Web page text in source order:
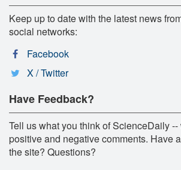
Keep up to date with the latest news
social networks:
Facebook
X / Twitter
Have Feedback?
Tell us what you think of ScienceDaily
positive and negative comments. Have
the site? Questions?